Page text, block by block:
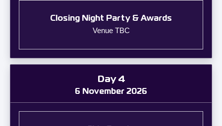
Closing Night Party & Awards
Venue TBC
Day 4
6 November 2026